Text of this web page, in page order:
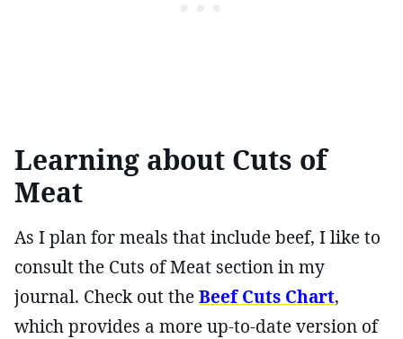
Learning about Cuts of
Meat
As I plan for meals that include beef, I like to
consult the Cuts of Meat section in my
journal. Check out theBeef Cuts Chart,
which provides a more up-to-date version of